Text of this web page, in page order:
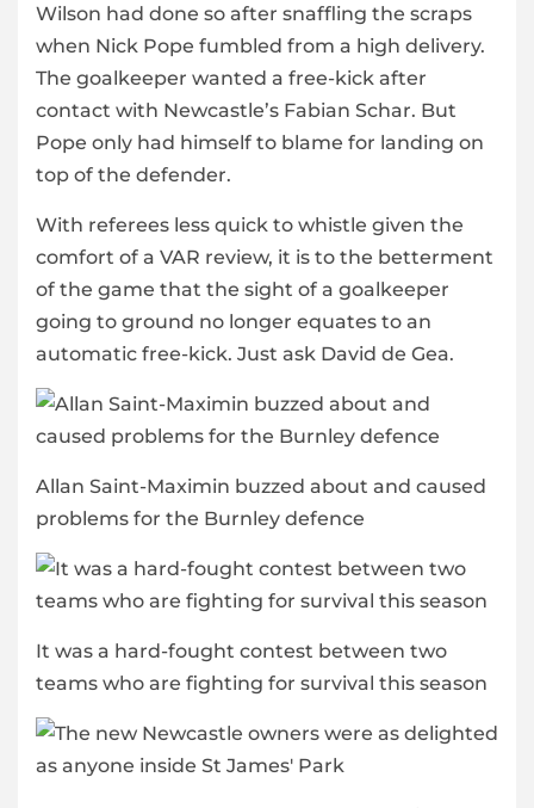
Wilson had done so after snaffling the scraps
when Nick Pope fumbled from a high delivery.
The goalkeeper wanted a free-kick after
contact with Newcastle’s Fabian Schar. But
Pope only had himself to blame for landing on
top of the defender.
With referees less quick to whistle given the
comfort of a VAR review, it is to the betterment
of the game that the sight of a goalkeeper
going to ground no longer equates to an
automatic free-kick. Just ask David de Gea.
Allan Saint-Maximin buzzed about and caused
problems for the Burnley defence
It was a hard-fought contest between two
teams who are fighting for survival this season